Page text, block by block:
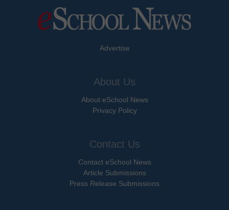
Advertise
About Us
About eSchool News
Privacy Policy
Contact Us
Contact eSchool News
Article Submissions
Press Release Submissions